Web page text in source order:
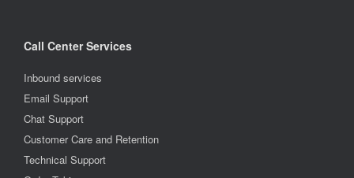
Call Center Services
Inbound services
Email Support
Chat Support
Customer Care and Retention
Technical Support